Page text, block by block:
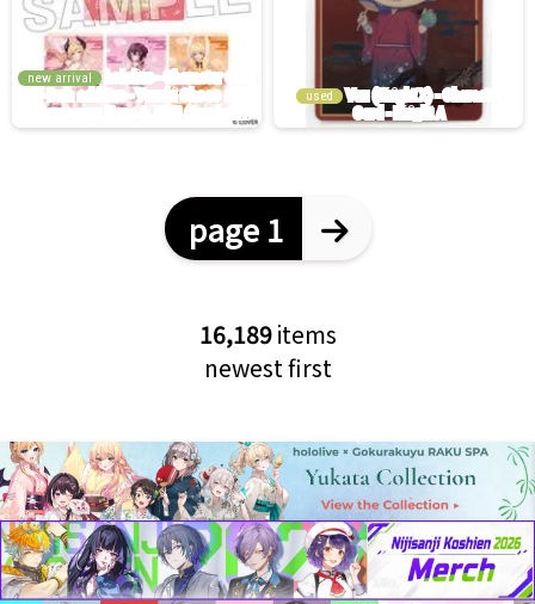
new arrival
used
page 1
16,189items
newest first